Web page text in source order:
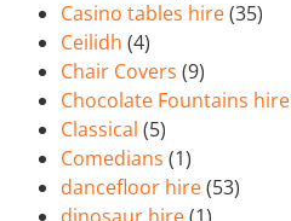
Casino tables hire(35)
Ceilidh (4)
Chair Covers (9)
Chocolate Fountains hire
Classical (5)
Comedians (1)
dancefloor hire(53)